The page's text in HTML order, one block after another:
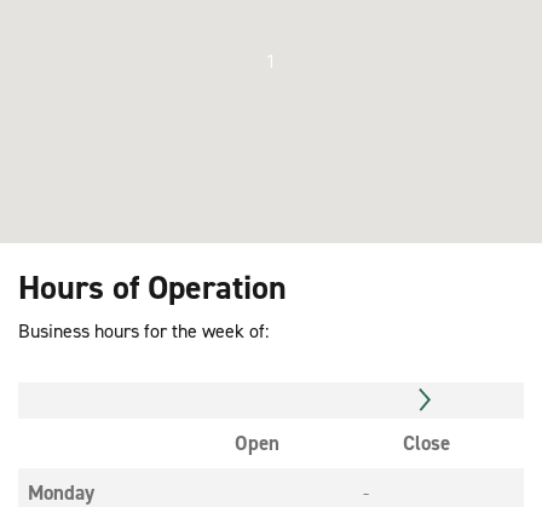
1
Hours of Operation
Business hours for the week of:
Open
Close
Monday
-